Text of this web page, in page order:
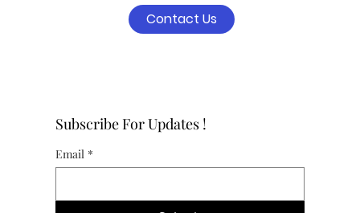
Contact Us
Subscribe For Updates !
Email *